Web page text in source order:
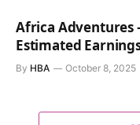
Africa Adventures
Estimated
By HBA October 8, 2025